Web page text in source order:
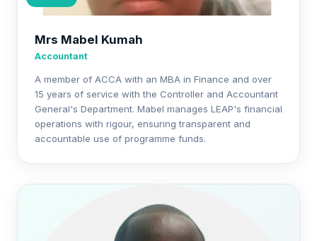
Mrs Mabel Kumah
Accountant
A member of ACCA with an MBA in Finance and over
15 years of service with the Controller and Accountant
General's Department. Mabel manages LEAP's financial
operations with rigour, ensuring transparent and
accountable use of programme funds.